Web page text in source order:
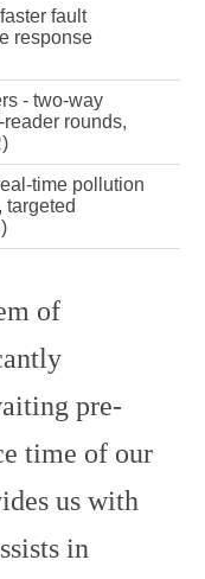
fault
response
- two‑way
rounds,
pollution
targeted
of
pre-
time of our
us with
in